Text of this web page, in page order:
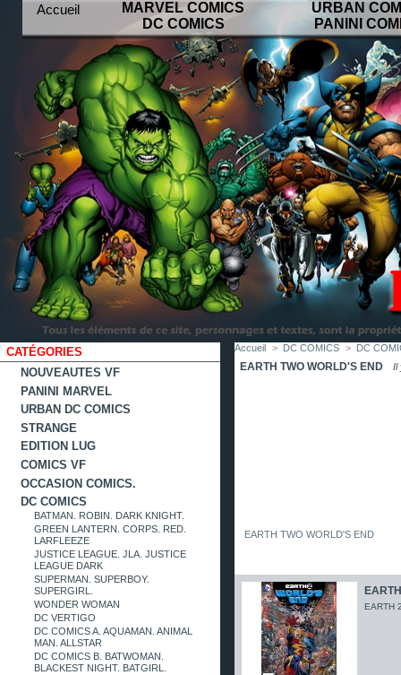
Accueil
MARVEL COMICS
DC COMICS
URBAN
PANINI
du
favoris
CATÉGORIES
NOUVEAUTES VF
PANINI MARVEL
URBAN DC COMICS
STRANGE
EDITION LUG
COMICS VF
OCCASION COMICS.
DC COMICS
BATMAN. ROBIN. DARK KNIGHT.
GREEN LANTERN. CORPS. RED.
LARFLEEZE
JUSTICE LEAGUE. JLA. JUSTICE
LEAGUE DARK
SUPERMAN. SUPERBOY.
SUPERGIRL.
WONDER WOMAN
DC VERTIGO
DC COMICS A. AQUAMAN. ANIMAL
MAN. ALLSTAR
DC COMICS B. BATWOMAN.
BLACKEST NIGHT. BATGIRL.
Accueil > DC COMICS > DC
EARTH TWO WORLD'S END Il
EARTH TWO WORLD'S END
EARTH